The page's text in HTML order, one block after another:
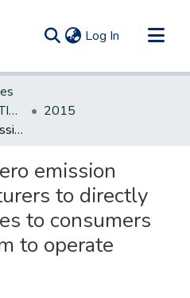
Log In (current)
NEW JERSEY LEGISLATIVE HISTORIES
2015
Permits certain zero emission vehicle manufacturers to directly sell motor vehicles to consumers and requires them to operate service facilities
emission
to directly
to consumers
to operate